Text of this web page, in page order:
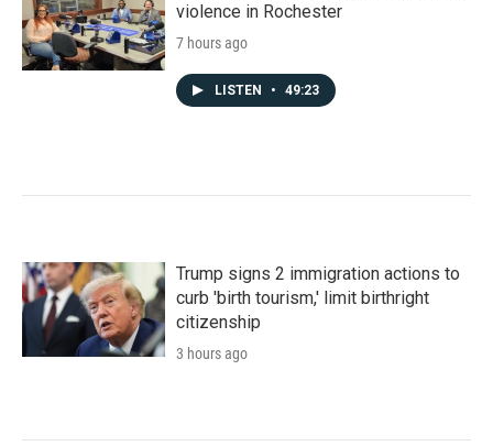
violence in Rochester
7 hours ago
LISTEN • 49:23
Trump signs 2 immigration actions to
curb 'birth tourism,' limit birthright
citizenship
3 hours ago